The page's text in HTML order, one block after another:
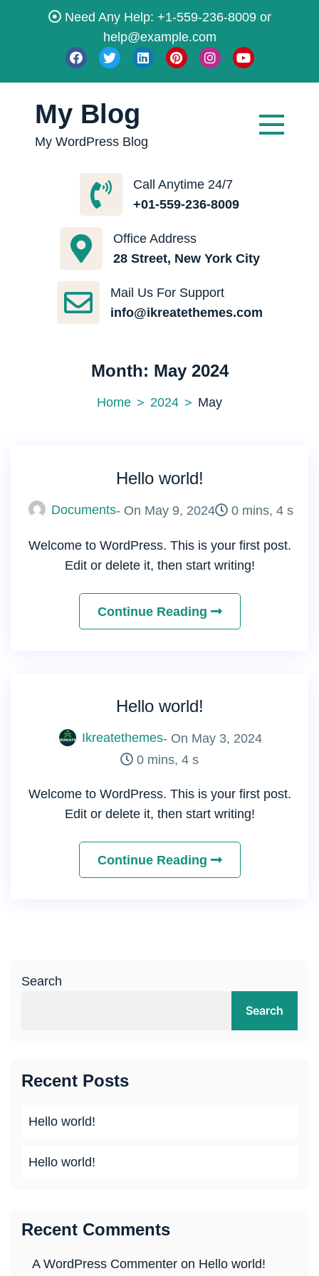
Need Any Help: +1-559-236-8009 or
help@example.com
My Blog
My WordPress Blog
Call Anytime 24/7
+01-559-236-8009
Office Address
28 Street, New York City
Mail Us For Support
info@ikreatethemes.com
Month: May 2024
Home 2024 May
Hello world!
Documents- On May 9, 2024 0 mins, 4 s
Welcome to WordPress. This is your first post.
Edit or delete it, then start writing!
Continue Reading
Hello world!
Ikreatethemes- On May 3, 2024
0 mins, 4 s
Welcome to WordPress. This is your first post.
Edit or delete it, then start writing!
Continue Reading
Search
Search
Recent Posts
Hello world!
Hello world!
Recent Comments
A WordPress Commenter on Hello world!